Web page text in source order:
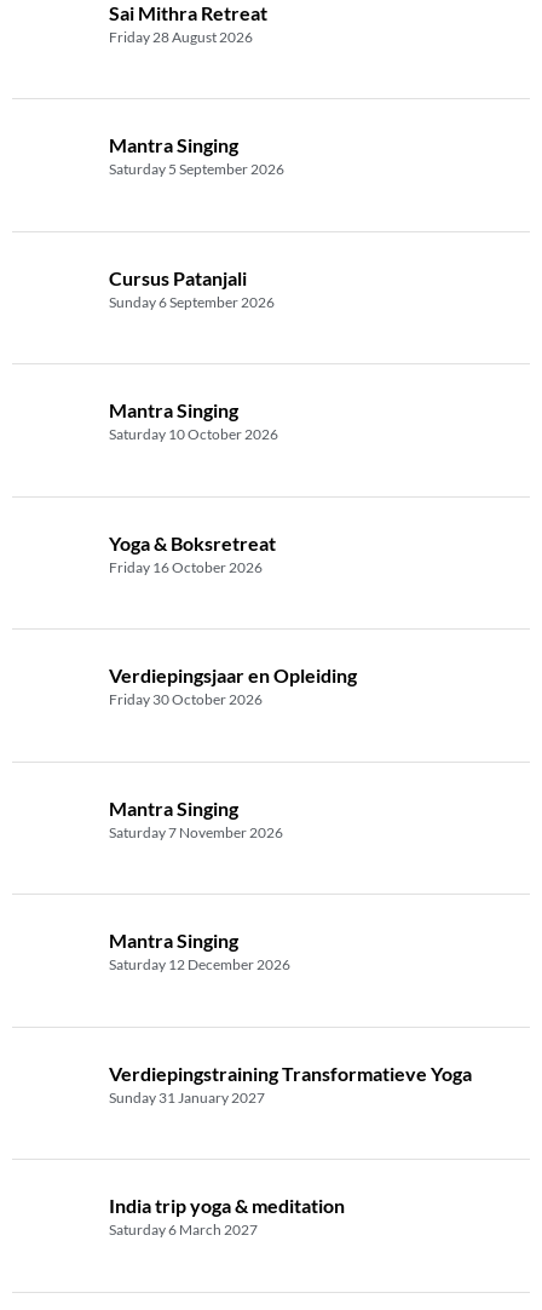
Sai Mithra Retreat
Friday 28 August 2026
Mantra Singing
Saturday 5 September 2026
Cursus Patanjali
Sunday 6 September 2026
Mantra Singing
Saturday 10 October 2026
Yoga & Boksretreat
Friday 16 October 2026
Verdiepingsjaar en Opleiding
Friday 30 October 2026
Mantra Singing
Saturday 7 November 2026
Mantra Singing
Saturday 12 December 2026
Verdiepingstraining Transformatieve Yoga
Sunday 31 January 2027
India trip yoga & meditation
Saturday 6 March 2027